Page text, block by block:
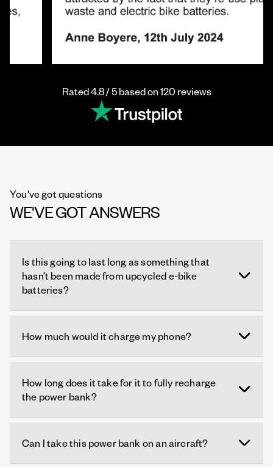
Rated 4.8 / 5 based on 120 reviews
You've got questions
WE'VE GOT ANSWERS
Is this going to last long as something that
hasn’t been made from upcycled e-bike
batteries?
How much would it charge my phone?
How long does it take for it to fully recharge
the power bank?
Can I take this power bank on an aircraft?